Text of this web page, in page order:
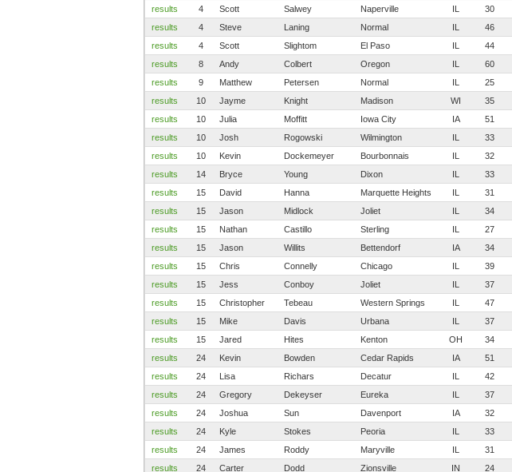
results
4 Scott Salwey Naperville IL 30
results
4 Steve Laning Normal IL 46
results
4 Scott Slightom El Paso IL 44
results
8 Andy Colbert Oregon IL 60
results
9 Matthew Petersen Normal IL 25
results
10 Jayme Knight Madison WI 35
results
10 Julia Moffitt Iowa City IA 51
results
10 Josh Rogowski Wilmington IL 33
results
10 Kevin Dockemeyer Bourbonnais IL 32
results
14 Bryce Young Dixon IL 33
results
15 David Hanna Marquette Heights IL 31
results
15 Jason Midlock Joliet IL 34
results
15 Nathan Castillo Sterling IL 27
results
15 Jason Willits Bettendorf IA 34
results
15 Chris Connelly Chicago IL 39
results
15 Jess Conboy Joliet IL 37
results
15 Christopher Tebeau Western Springs IL 47
results
15 Mike Davis Urbana IL 37
results
15 Jared Hites Kenton OH 34
results
24 Kevin Bowden Cedar Rapids IA 51
results
24 Lisa Richars Decatur IL 42
results
24 Gregory Dekeyser Eureka IL 37
results
24 Joshua Sun Davenport IA 32
results
24 Kyle Stokes Peoria IL 33
results
24 James Roddy Maryville IL 31
results
24 Carter Dodd Zionsville IN 24